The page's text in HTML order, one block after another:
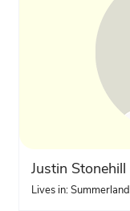
Justin Stonehill
Lives in: Summerland